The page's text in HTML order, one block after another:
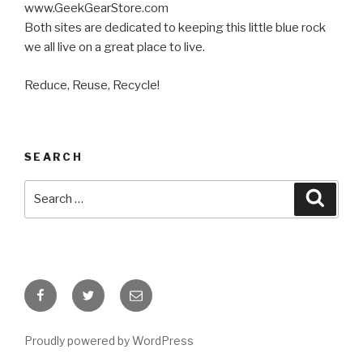
www.GeekGearStore.com
Both sites are dedicated to keeping this little blue rock
we all live on a great place to live.
Reduce, Reuse, Recycle!
SEARCH
FacebookTwitter Email
Proudly powered by WordPress